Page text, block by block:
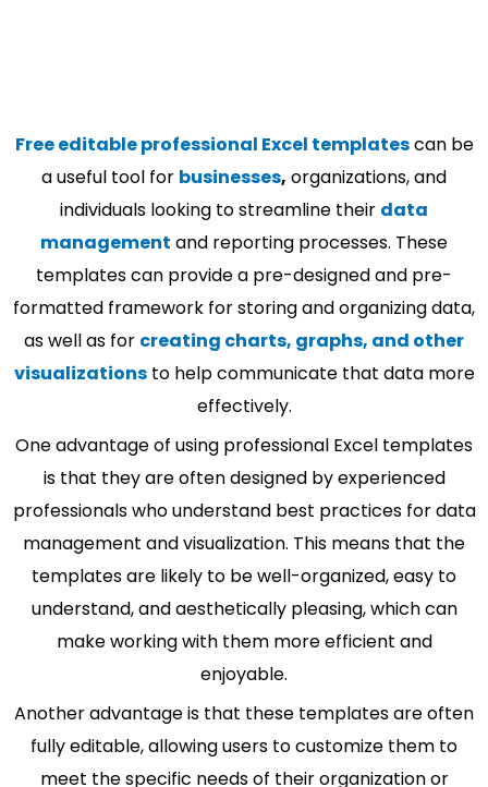
Free editable professional Excel templatescan be
a useful tool for businesses, organizations, and
individuals looking to streamline their data
management and reporting processes. These
templates can provide a pre-designed and pre-
formatted framework for storing and organizing data,
as well as for creating charts, graphs, and other
visualizationsto help communicate that data more
effectively.
One advantage of using professional Excel templates
is that they are often designed by experienced
professionals who understand best practices for data
management and visualization. This means that the
templates are likely to be well-organized, easy to
understand, and aesthetically pleasing, which can
make working with them more efficient and
enjoyable.
Another advantage is that these templates are often
fully editable, allowing users to customize them to
meet the specific needs of their organization or